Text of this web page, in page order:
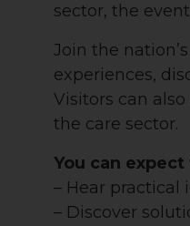
sector, the
Join the
experiences,
Visitors can
the care sector.
You can expect
– Hear practical
– Discover